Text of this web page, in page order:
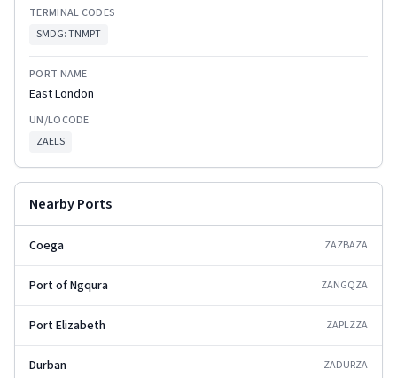
TERMINAL CODES
SMDG:TNMPT
PORT NAME
East London
UN/LOCODE
ZAELS
Nearby Ports
Coega ZAZBAZA
Port of Ngqura ZANGQZA
Port Elizabeth ZAPLZZA
Durban ZADURZA